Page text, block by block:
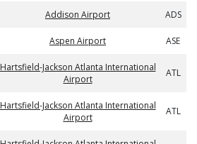
Addison Airport ADS
Aspen Airport ASE
Hartsfield-Jackson Atlanta International
Airport
ATL
Hartsfield-Jackson Atlanta International
Airport
ATL